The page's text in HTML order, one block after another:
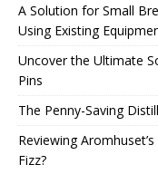
A Solution for Small
Using Existing
Uncover the Ultimate
Pins
The Penny-Saving
Reviewing
Fizz?